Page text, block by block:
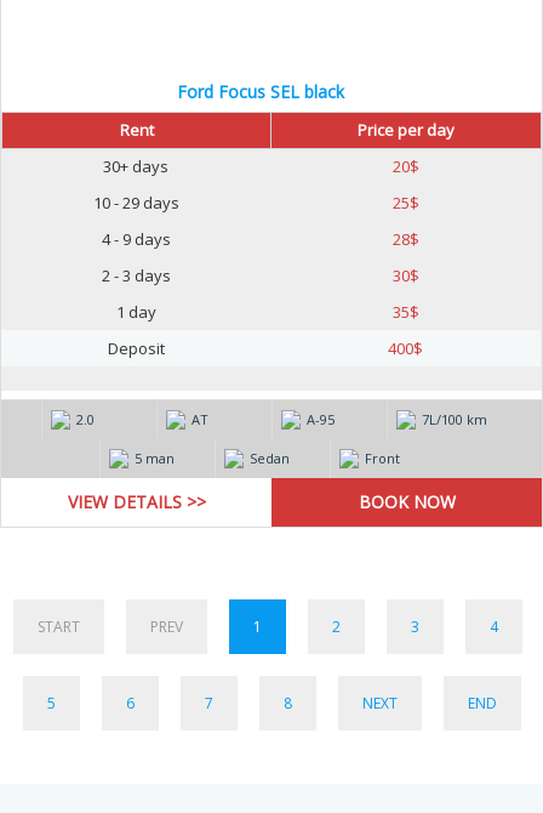
Ford Focus SEL black
Rent
Price per day
30+ days
20$
10 - 29 days
25$
4 - 9 days
28$
2 - 3 days
30$
1 day
35$
Deposit
400$
2.0 AT А-95 7L/100 km
5 man Sedan Front
VIEW DETAILS >>
START PREV 1 2 3 4
5 6 7 8 NEXT END